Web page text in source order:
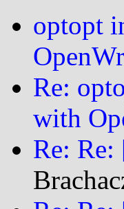
optopt
Re:
with
Re: